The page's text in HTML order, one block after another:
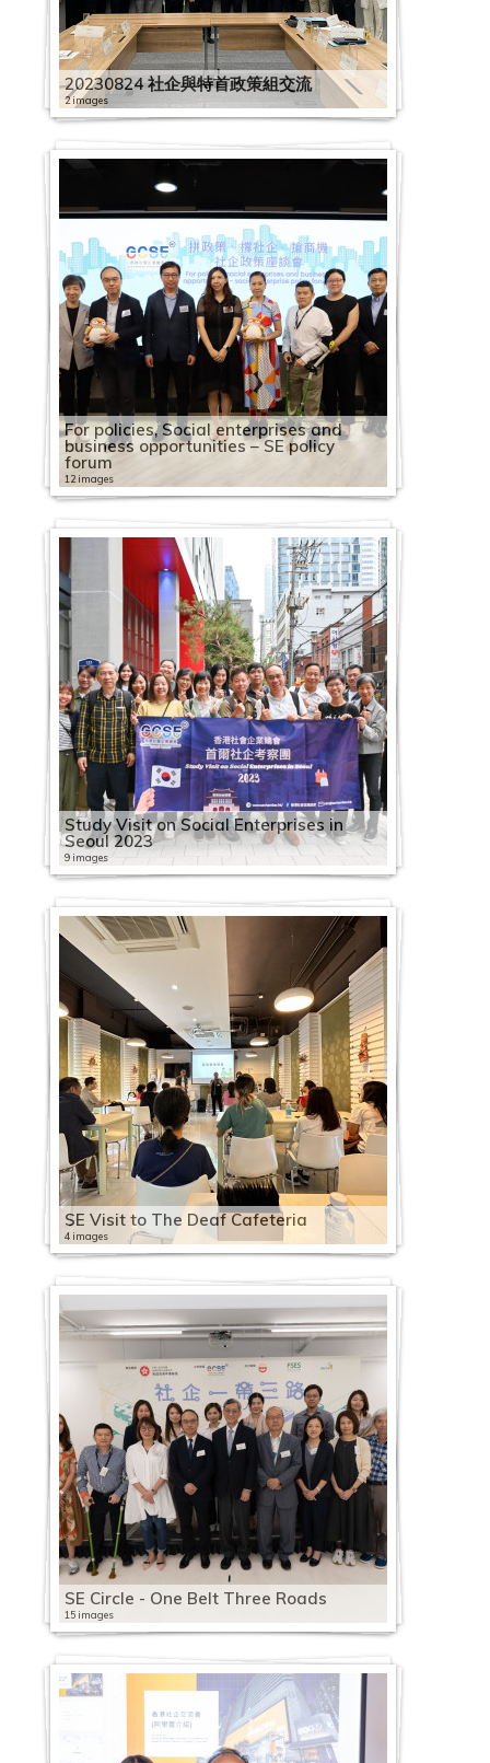
20230824 社企與特首政策組交流
2 images
For policies, Social enterprises and
business opportunities – SE policy
forum
12 images
Study Visit on Social Enterprises in
Seoul 2023
9 images
SE Visit to The Deaf Cafeteria
4 images
SE Circle - One Belt Three Roads
15 images